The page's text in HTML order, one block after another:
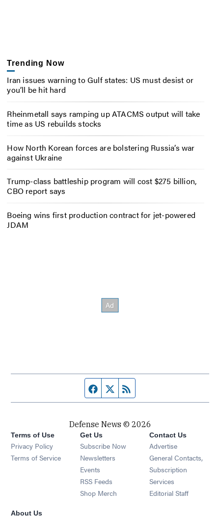
Trending Now
Iran issues warning to Gulf states: US must desist or
you’ll be hit hard
Rheinmetall says ramping up ATACMS output will take
time as US rebuilds stocks
How North Korean forces are bolstering Russia’s war
against Ukraine
Trump-class battleship program will cost $275 billion,
CBO report says
Boeing wins first production contract for jet-powered
JDAM
Facebook page
Twitter feed
Defense News © 2026
Terms of Use
Privacy Policy
Terms of Service
Get Us
Subscribe Now
Newsletters Opens in new window
Events Opens in new window
RSS Feeds Opens in new window
Shop Merch Opens in new window
Contact Us
Advertise
General Contacts,
Subscription
Services
Editorial Staff
About Us